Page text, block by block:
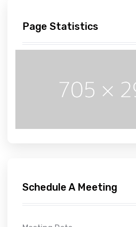
Page Statistics
Schedule A Meeting